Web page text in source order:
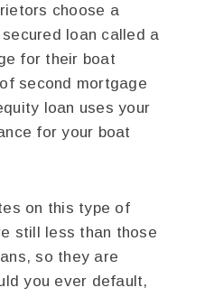
choose a
loan called a
for their boat
second mortgage
loan uses your
for your boat
on this type of
still less than those
so they are
you ever default,